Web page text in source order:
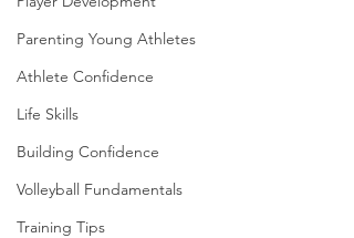
Parenting Young Athletes
Athlete Confidence
Life Skills
Building Confidence
Volleyball Fundamentals
Training Tips